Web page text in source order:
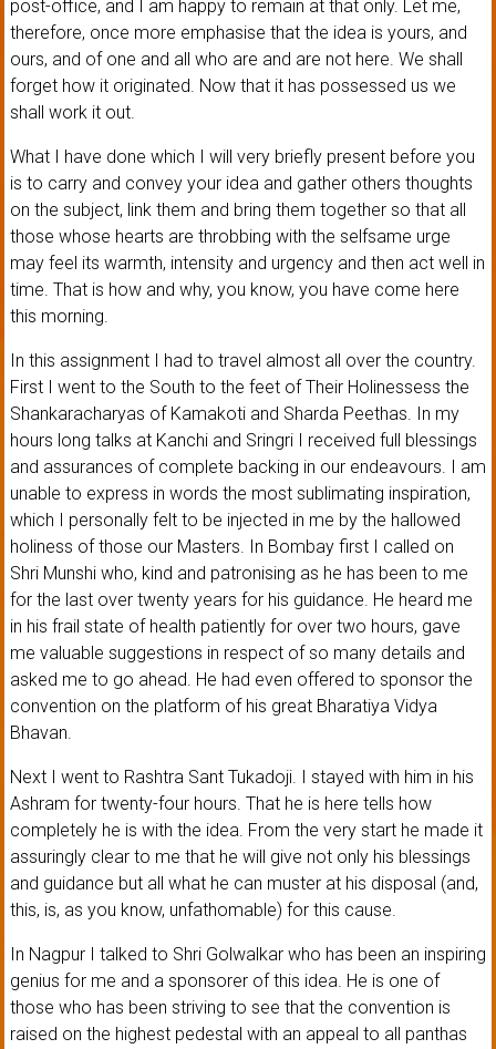
post-office, and I am happy to remain at that only. Let me,
therefore, once more emphasise that the idea is yours, and
ours, and of one and all who are and are not here. We shall
forget how it originated. Now that it has possessed us we
shall work it out.
What I have done which I will very briefly present before you
is to carry and convey your idea and gather others thoughts
on the subject, link them and bring them together so that all
those whose hearts are throbbing with the selfsame urge
may feel its warmth, intensity and urgency and then act well in
time. That is how and why, you know, you have come here
this morning.
In this assignment I had to travel almost all over the country.
First I went to the South to the feet of Their Holinessess the
Shankaracharyas of Kamakoti and Sharda Peethas. In my
hours long talks at Kanchi and Sringri I received full blessings
and assurances of complete backing in our endeavours. I am
unable to express in words the most sublimating inspiration,
which I personally felt to be injected in me by the hallowed
holiness of those our Masters. In Bombay first I called on
Shri Munshi who, kind and patronising as he has been to me
for the last over twenty years for his guidance. He heard me
in his frail state of health patiently for over two hours, gave
me valuable suggestions in respect of so many details and
asked me to go ahead. He had even offered to sponsor the
convention on the platform of his great Bharatiya Vidya
Bhavan.
Next I went to Rashtra Sant Tukadoji. I stayed with him in his
Ashram for twenty-four hours. That he is here tells how
completely he is with the idea. From the very start he made it
assuringly clear to me that he will give not only his blessings
and guidance but all what he can muster at his disposal (and,
this, is, as you know, unfathomable) for this cause.
In Nagpur I talked to Shri Golwalkar who has been an inspiring
genius for me and a sponsorer of this idea. He is one of
those who has been striving to see that the convention is
raised on the highest pedestal with an appeal to all panthas